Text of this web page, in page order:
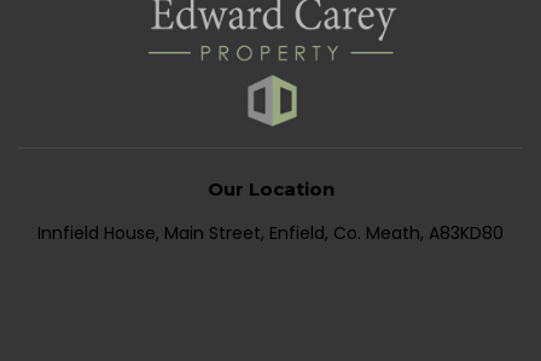
Our Location
Innfield House, Main Street, Enfield, Co. Meath, A83KD80